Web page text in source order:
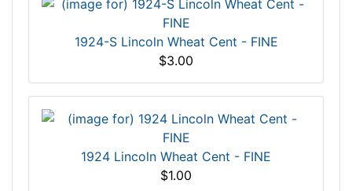
1924-S Lincoln Wheat Cent - FINE
$3.00
1924 Lincoln Wheat Cent - FINE
$1.00